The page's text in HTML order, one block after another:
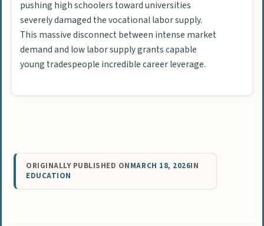
pushing high schoolers toward universities
severely damaged the vocational labor supply.
This massive disconnect between intense market
demand and low labor supply grants capable
young tradespeople incredible career leverage.
ORIGINALLY PUBLISHED ONMARCH 18, 2026IN
EDUCATION